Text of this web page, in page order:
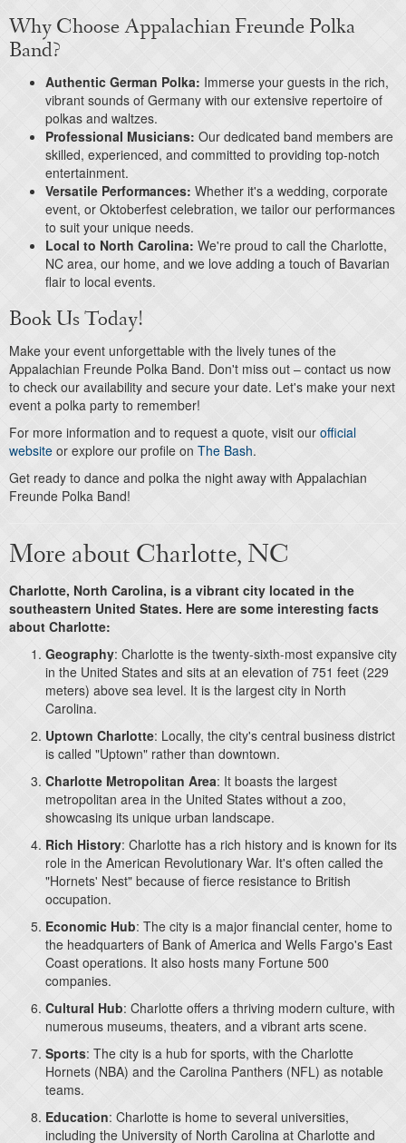
Why Choose Appalachian Freunde Polka
Band?
Authentic German Polka: Immerse your guests in the rich,
vibrant sounds of Germany with our extensive repertoire of
polkas and waltzes.
Professional Musicians: Our dedicated band members are
skilled, experienced, and committed to providing top-notch
entertainment.
Versatile Performances: Whether it's a wedding, corporate
event, or Oktoberfest celebration, we tailor our performances
to suit your unique needs.
Local to North Carolina: We're proud to call the Charlotte,
NC area, our home, and we love adding a touch of Bavarian
flair to local events.
Book Us Today!
Make your event unforgettable with the lively tunes of the
Appalachian Freunde Polka Band. Don't miss out – contact us now
to check our availability and secure your date. Let's make your next
event a polka party to remember!
For more information and to request a quote, visit our official
website or explore our profile on The Bash.
Get ready to dance and polka the night away with Appalachian
Freunde Polka Band!
More about Charlotte, NC
Charlotte, North Carolina, is a vibrant city located in the
southeastern United States. Here are some interesting facts
about Charlotte:
Geography: Charlotte is the twenty-sixth-most expansive city
in the United States and sits at an elevation of 751 feet (229
meters) above sea level. It is the largest city in North
Carolina.
Uptown Charlotte: Locally, the city's central business district
is called "Uptown" rather than downtown.
Charlotte Metropolitan Area: It boasts the largest
metropolitan area in the United States without a zoo,
showcasing its unique urban landscape.
Rich History: Charlotte has a rich history and is known for its
role in the American Revolutionary War. It's often called the
"Hornets' Nest" because of fierce resistance to British
occupation.
Economic Hub: The city is a major financial center, home to
the headquarters of Bank of America and Wells Fargo's East
Coast operations. It also hosts many Fortune 500
companies.
Cultural Hub: Charlotte offers a thriving modern culture, with
numerous museums, theaters, and a vibrant arts scene.
Sports: The city is a hub for sports, with the Charlotte
Hornets (NBA) and the Carolina Panthers (NFL) as notable
teams.
Education: Charlotte is home to several universities,
including the University of North Carolina at Charlotte and